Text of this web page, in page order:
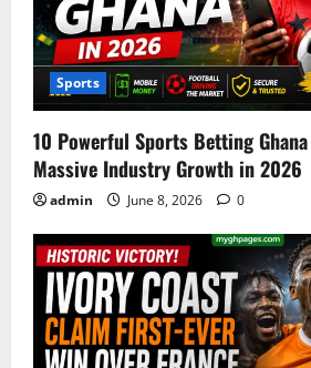
Sports
10 Powerful Sports Betting
Massive Industry Growth in 2026
admin June 8, 2026 0